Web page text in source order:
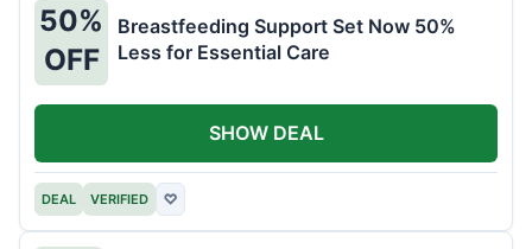
50%
OFF
Breastfeeding Support Set Now 50%
Less for Essential Care
DEAL VERIFIED ♡
SHOW DEAL